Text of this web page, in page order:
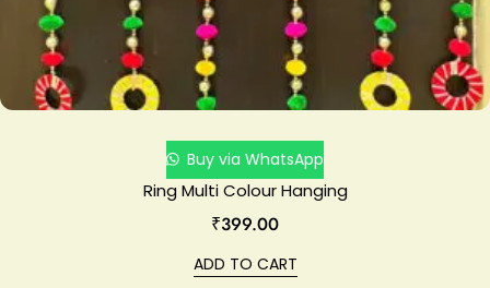
Buy via WhatsApp
Ring Multi Colour Hanging
₹399.00
ADD TO CART